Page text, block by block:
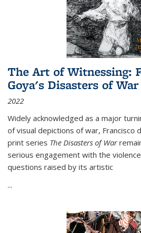
The Art of Witnessing:
Goya's Disasters of War
2022
Widely acknowledged as a major
of visual depictions of war, Francisco
print series The Disasters of War
serious engagement with the
questions raised by its artistic
...